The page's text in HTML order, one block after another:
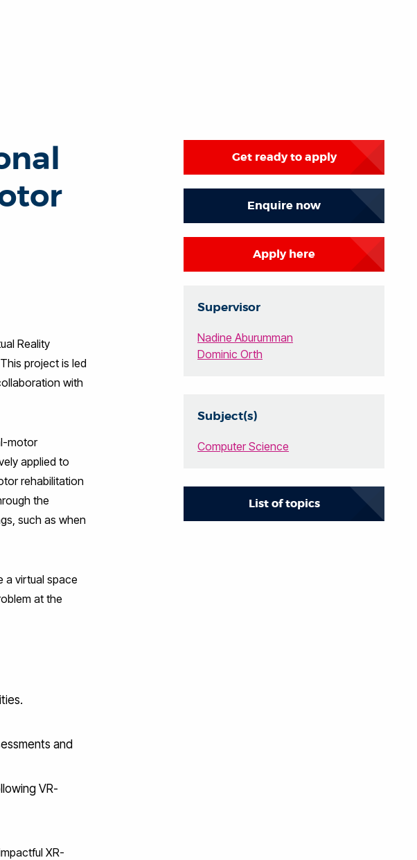
Reality
project is led
with
motor
applied to
rehabilitation
the
such as when
a virtual space
at the
and
VR-
XR-
Get ready to apply
Enquire now
Apply here
Supervisor
Nadine Aburumman
Dominic Orth
Subject(s)
Computer Science
List of topics